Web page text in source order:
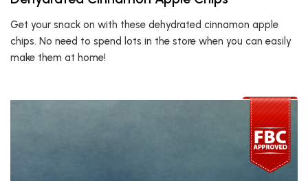
Get your snack on with these dehydrated cinnamon apple
chips. No need to spend lots in the store when you can easily
make them at home!